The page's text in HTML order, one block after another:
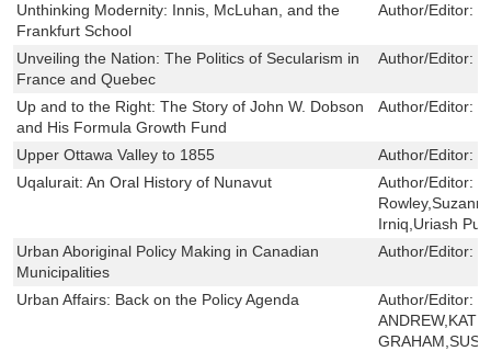
Unthinking Modernity: Innis, McLuhan, and the
Frankfurt School
Author/Editor:
Unveiling the Nation: The Politics of Secularism in
France and Quebec
Author/Editor:
Up and to the Right: The Story of John W. Dobson
and His Formula Growth Fund
Author/Editor:
Upper Ottawa Valley to 1855 Author/Editor:
Uqalurait: An Oral History of Nunavut
Author/Editor:
Irniq,Uriash
Urban Aboriginal Policy Making in Canadian
Municipalities
Author/Editor:
Urban Affairs: Back on the Policy Agenda Author/Editor: